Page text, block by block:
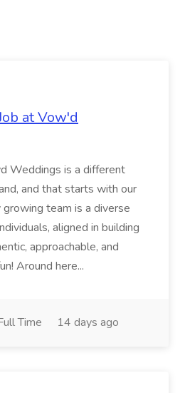
at Vow'd
Weddings is a different
and that starts with our
team is a diverse
aligned in building
approachable, and
Around here...
Time 14 days ago